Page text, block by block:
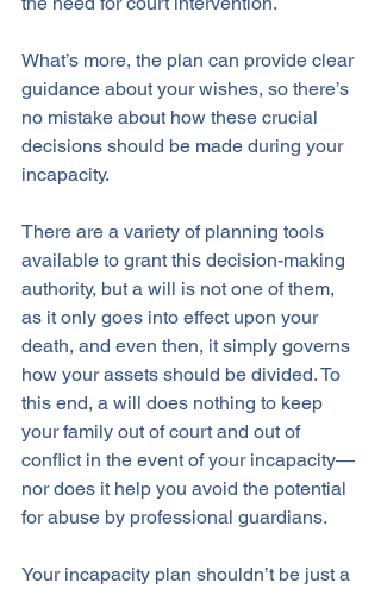
What’s more, the plan can provide clear
guidance about your wishes, so there’s
no mistake about how these crucial
decisions should be made during your
incapacity.
There are a variety of planning tools
available to grant this decision-making
authority, but a will is not one of them,
as it only goes into effect upon your
death, and even then, it simply governs
how your assets should be divided. To
this end, a will does nothing to keep
your family out of court and out of
conflict in the event of your incapacity—
nor does it help you avoid the potential
for abuse by professional guardians.
Your incapacity plan shouldn’t be just a